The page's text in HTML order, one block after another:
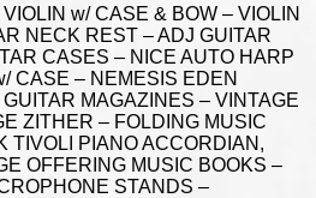
w/ CASE & BOW – VIOLIN
NECK REST – ADJ GUITAR
CASES – NICE AUTO HARP
CASE – NEMESIS EDEN
MAGAZINES – VINTAGE
ZITHER – FOLDING MUSIC
TIVOLI PIANO ACCORDIAN,
OFFERING MUSIC BOOKS –
STANDS –